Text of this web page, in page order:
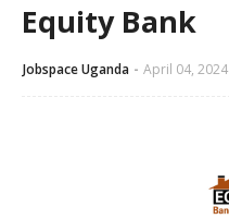
Equity Bank
Jobspace Uganda April 04, 2024